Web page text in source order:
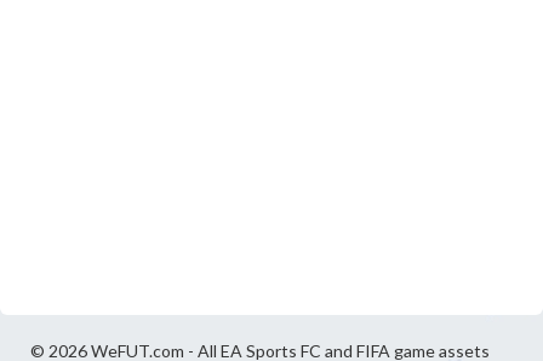
© 2026 WeFUT.com - All EA Sports FC and FIFA game assets